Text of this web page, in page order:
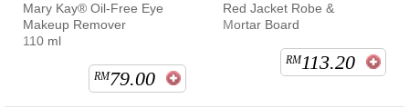
Mary Kay® Oil-Free Eye
Makeup Remover
110 ml
RM79.00
Red Jacket Robe &
Mortar Board
RM113.20